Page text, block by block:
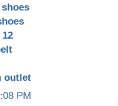
outlet
PM